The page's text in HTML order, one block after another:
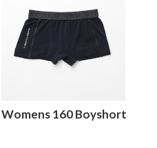
Womens 160 Boyshort